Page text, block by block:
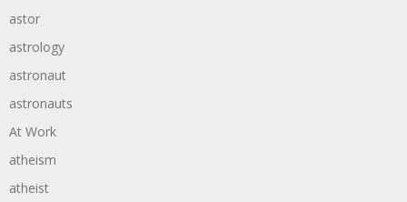
astor
astrology
astronaut
astronauts
At Work
atheism
atheist